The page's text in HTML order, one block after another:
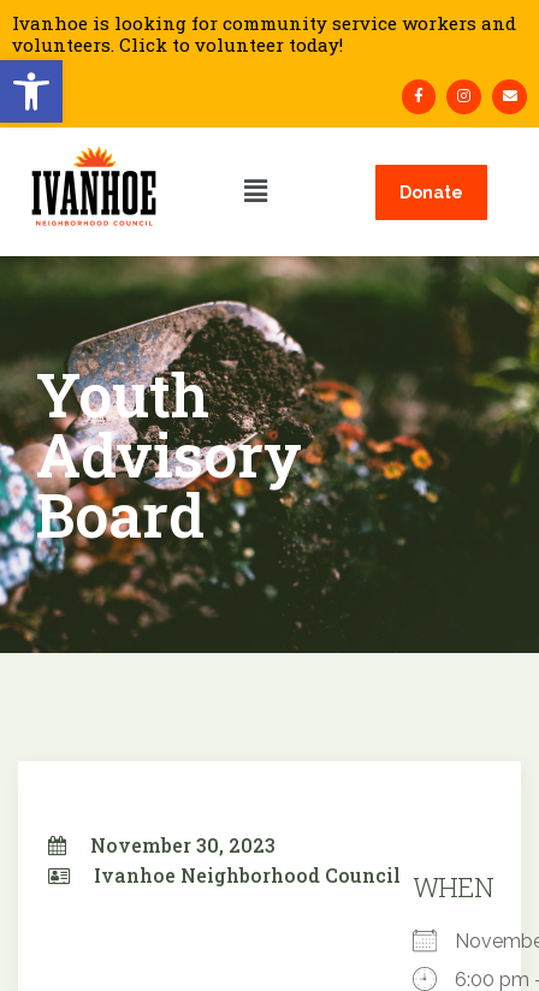
Open toolbar
Ivanhoe is looking for community service workers and
volunteers. Click to volunteer today!
Donate
Youth
Advisory
Board
November 30, 2023
Ivanhoe Neighborhood Council WHEN
6:00 pm